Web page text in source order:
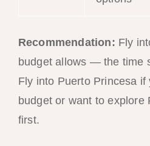
Recommendation: Fly
budget allows — the time
Fly into Puerto Princesa if
budget or want to explore
first.